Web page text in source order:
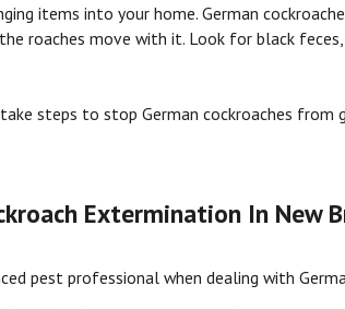
items into your home. German
roaches move with it. Look for black
take steps to stop German cockroaches
Extermination In New
pest professional when dealing with